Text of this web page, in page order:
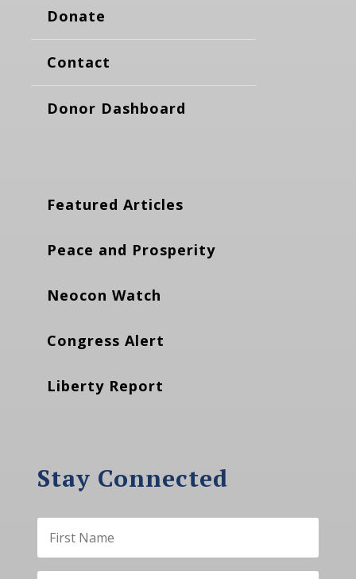
Donate
Contact
Donor Dashboard
Featured Articles
Peace and Prosperity
Neocon Watch
Congress Alert
Liberty Report
Stay Connected